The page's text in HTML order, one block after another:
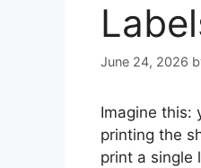
June 24, 2026
Imagine this:
printing the
print a single